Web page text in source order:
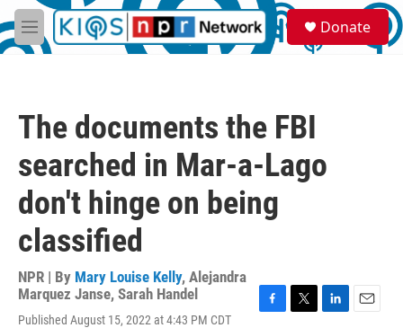
Skip to main content
M
e
S
e
a
Donate
The documents the FBI
searched in Mar-a-Lago
don't hinge on being
classified
NPR | By Mary Louise Kelly, Alejandra
Marquez Janse, Sarah Handel
Published August 15, 2022 at 4:43 PM CDT